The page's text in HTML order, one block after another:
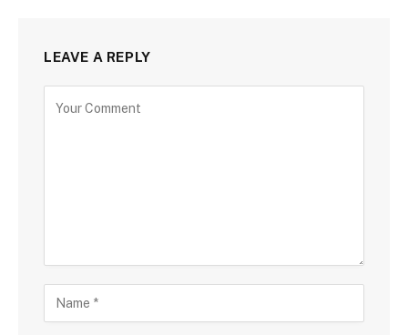
LEAVE A REPLY